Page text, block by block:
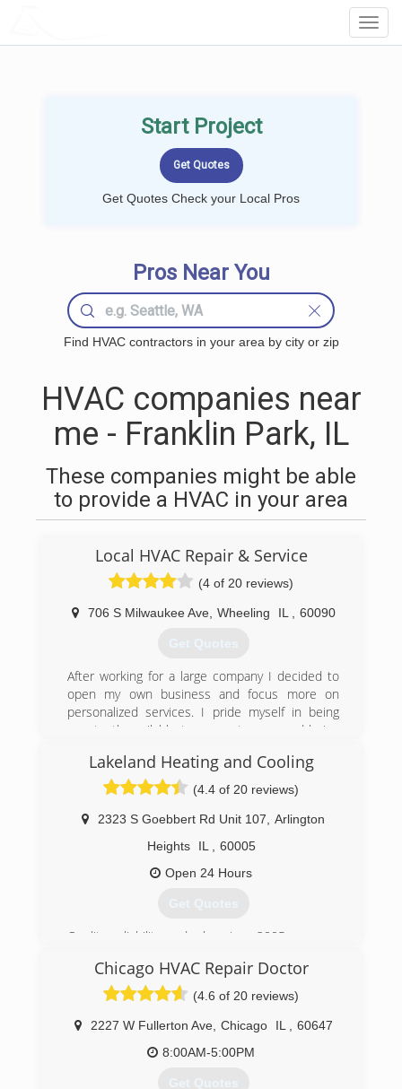
Start Project
Get Quotes Check your Local Pros
Pros Near You
Find HVAC contractors in your area by city or zip
HVAC companies near
me - Franklin Park, IL
These companies might be able
to provide a HVAC in your area
Local HVAC Repair & Service
(4 of 20 reviews)
706 S Milwaukee Ave, Wheeling IL 60090
Get Quotes
After working for a large company I decided to
open my own business and focus more on
personalized services. I pride myself in being
constantly available to my customers and being
in the cold winters or hot summers. I always
make sure to follow up and guarantee that my
Lakeland Heating and Cooling
(4.4 of 20 reviews)
2323 S Goebbert Rd Unit 107
Arlington
Heights
IL
60005
Open 24 Hours
Get Quotes
Quality, reliability, and value since 2005
(224) 201-4146
Chicago HVAC Repair Doctor
(4.6 of 20 reviews)
2227 W Fullerton Ave, Chicago IL
60647
8:00AM-5:00PM
Get Quotes